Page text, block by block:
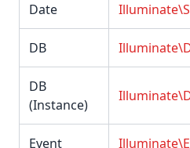
Date
DB
DB
(Instance)
Event